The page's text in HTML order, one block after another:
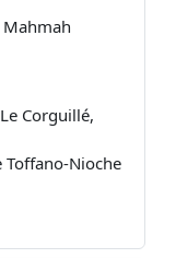
Mahmah
Corguillé,
Toffano-Nioche